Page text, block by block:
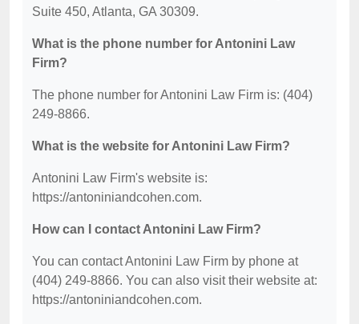
Suite 450, Atlanta, GA 30309.
What is the phone number for Antonini Law
Firm?
The phone number for Antonini Law Firm is: (404)
249-8866.
What is the website for Antonini Law Firm?
Antonini Law Firm's website is:
https://antoniniandcohen.com.
How can I contact Antonini Law Firm?
You can contact Antonini Law Firm by phone at
(404) 249-8866. You can also visit their website at:
https://antoniniandcohen.com.